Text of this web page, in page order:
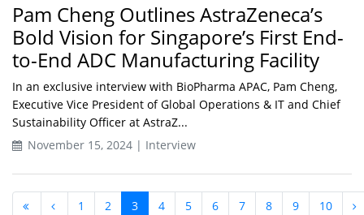
Pam Cheng Outlines AstraZeneca’s
Bold Vision for Singapore’s First End-
to-End ADC Manufacturing Facility
In an exclusive interview with BioPharma APAC, Pam Cheng,
Executive Vice President of Global Operations & IT and Chief
Sustainability Officer at AstraZ...
November 15, 2024 | Interview
1 2 3 4 5 6 7 8 9 10